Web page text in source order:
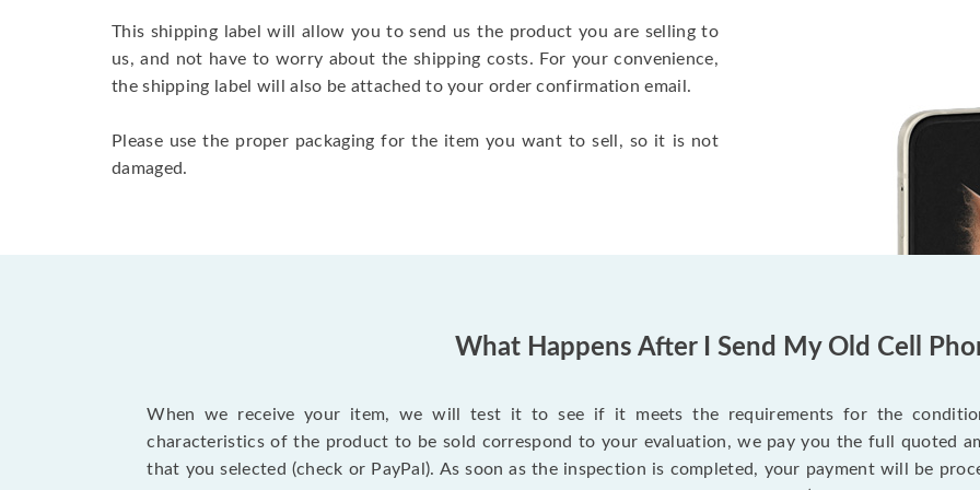
This shipping label will allow you to send us the product you are selling to
us, and not have to worry about the shipping costs. For your convenience,
the shipping label will also be attached to your order confirmation email.
Please use the proper packaging for the item you want to sell, so it is not
damaged.
What Happens After I Send My Old Cell
When we receive your item, we will test it to see if it meets the requirements for the
characteristics of the product to be sold correspond to your evaluation, we pay you the full quoted
that you selected (check or PayPal). As soon as the inspection is completed, your payment will be